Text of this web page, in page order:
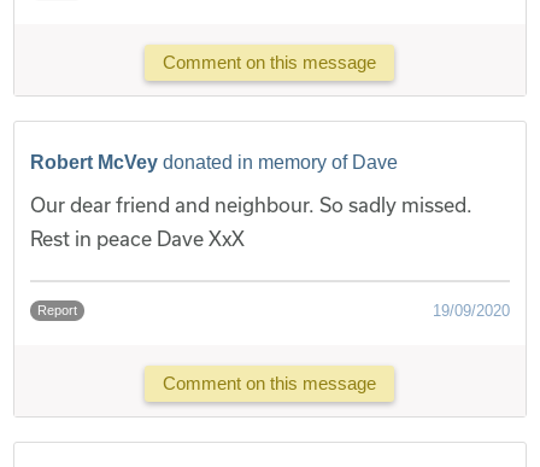
Comment on this message
Robert McVey donated in memory of Dave
Our dear friend and neighbour. So sadly missed.
Rest in peace Dave XxX
Report 19/09/2020
Comment on this message